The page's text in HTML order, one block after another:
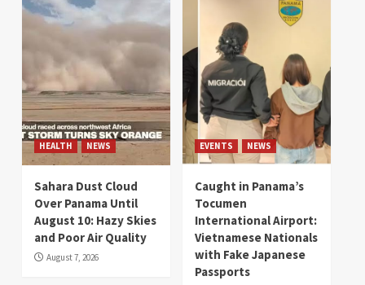
HEALTH NEWS
Sahara Dust Cloud
Over Panama Until
August 10: Hazy Skies
and Poor Air Quality
August 7, 2026
EVENTS NEWS
Caught in Panama’s
Tocumen
International Airport:
Vietnamese Nationals
with Fake Japanese
Passports